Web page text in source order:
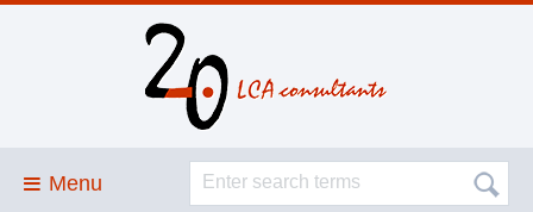
Menu